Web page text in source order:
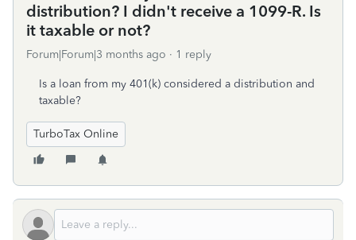
distribution? I didn't receive a 1099-R. Is
it taxable or not?
Forum|Forum|3 months ago 1 reply
Is a loan from my 401(k) considered a distribution and
taxable?
TurboTax Online